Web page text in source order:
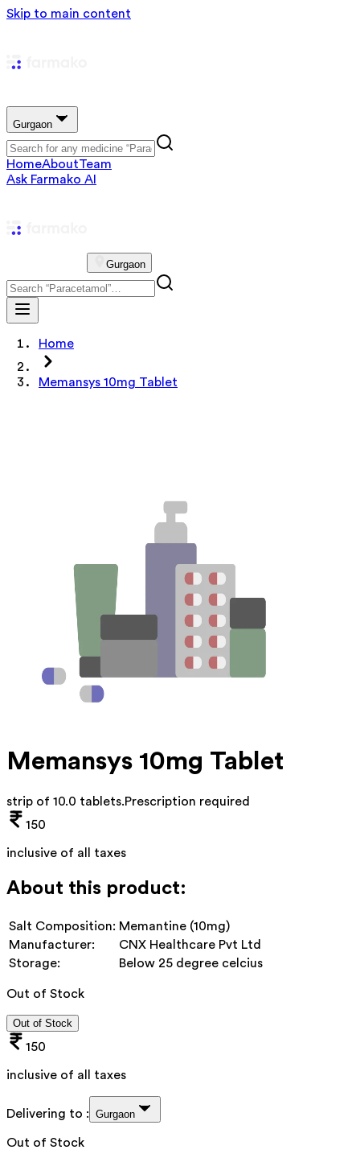
Skip to main content
Gurgaon
HomeAboutTeam
Ask Farmako AI
Gurgaon
Home
Memansys 10mg Tablet
Memansys 10mg Tablet
strip of 10.0 tablets.Prescription required
150
inclusive of all taxes
About this product:
Salt Composition: Memantine (10mg)
Manufacturer:
CNX Healthcare Pvt Ltd
Storage:
Below 25 degree celcius
Out of Stock
Out of Stock
150
inclusive of all taxes
Delivering to : Gurgaon
Out of Stock